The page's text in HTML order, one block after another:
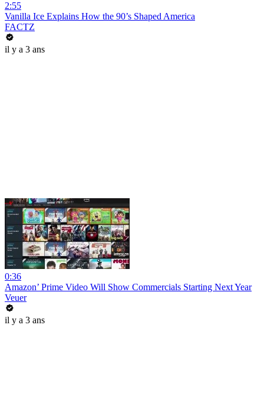
2:55
Vanilla Ice Explains How the 90’s Shaped America
FACTZ
il y a 3 ans
0:36
Amazon’ Prime Video Will Show Commercials Starting Next Year
Veuer
il y a 3 ans